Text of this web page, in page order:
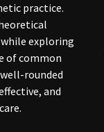
practice.
exploring
of common
rounded
and